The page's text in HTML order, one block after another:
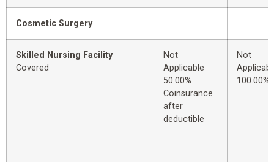
Cosmetic Surgery
Skilled Nursing Facility
Covered
Not
Applicable
50.00%
Coinsurance
after
deductible
Not
100.00%